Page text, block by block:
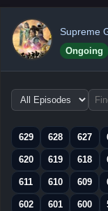
Supreme
Ongoing
Choose
episode
629
628 627
620 619 618
611 610 609
602 601 600